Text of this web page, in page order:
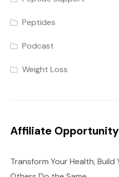
Peptides
Podcast
Weight Loss
Affiliate Opportunity
Transform Your Health, Build